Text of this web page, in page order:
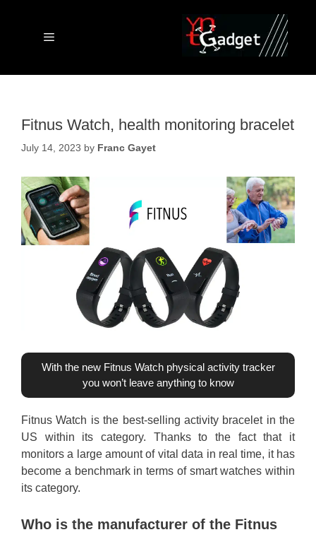
Menu
Fitnus Watch, health monitoring bracelet
July 14, 2023 by Franc Gayet
With the new Fitnus Watch physical activity tracker
you won’t leave anything to know
Fitnus Watch is the best-selling activity bracelet in the
US within its category. Thanks to the fact that it
monitors a large amount of vital data in real time, it has
become a benchmark in terms of smart watches within
its category.
Who is the manufacturer of the Fitnus